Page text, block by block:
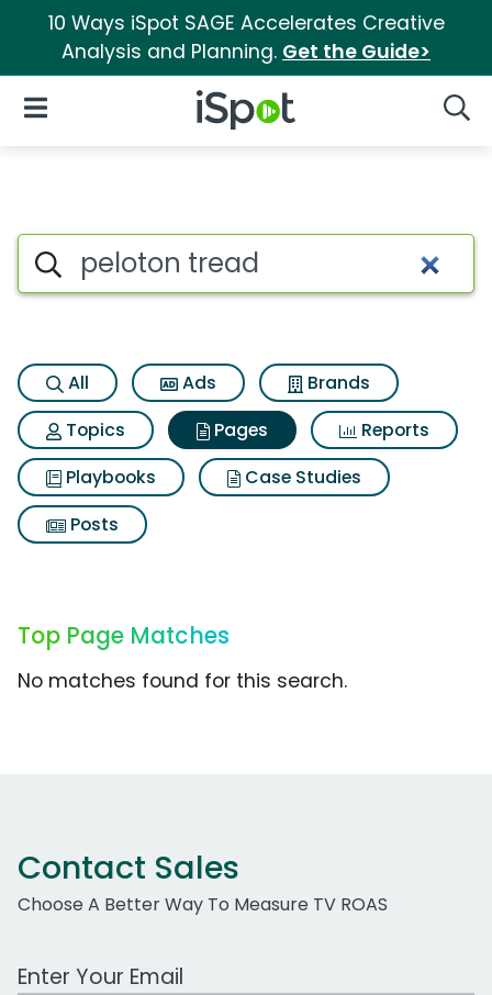
10 Ways iSpot SAGE Accelerates Creative
Analysis and Planning. Get the Guide>
iSpot Logo
Open Navigation
Page matches for Peloton
Search iSpot
All Ads
Brands
Topics
Pages
Reports
Playbooks
Case Studies
Posts
Top Page Matches
No matches found for this search.
Contact Sales
Choose A Better Way To Measure TV ROAS
Work Email Address